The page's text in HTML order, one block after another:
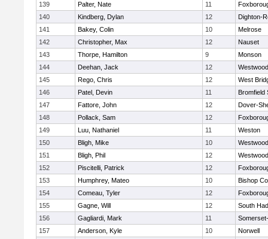
139
Palter, Nate 11
140
Kindberg, Dylan 12
Dighton-
141
Bakey, Colin 10
Melrose
142
Christopher, Max 12
Nauset
143
Thorpe, Hamilton 9
Monson
144
Deehan, Jack 12
Westwood
145
Rego, Chris 12
West
146
Patel, Devin 11
Bromfield
147
Fattore, John 12
Dover-
148
Pollack, Sam 12
149
Luu, Nathaniel 11
Weston
150
Bligh, Mike 10
Westwood
151
Bligh, Phil 12
Westwood
152
Piscitelli, Patrick 12
153
Humphrey, Mateo 10
Bishop
154
Comeau, Tyler 12
155
Gagne, Will 12
South
156
Gagliardi, Mark 11
157
Anderson, Kyle 10
Norwell